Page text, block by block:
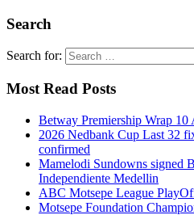
Search
Search for:
Most Read Posts
Betway Premiership Wrap 10
2026 Nedbank Cup Last 32
confirmed
Mamelodi Sundowns signed
Independiente Medellin
ABC Motsepe League
Motsepe Foundation